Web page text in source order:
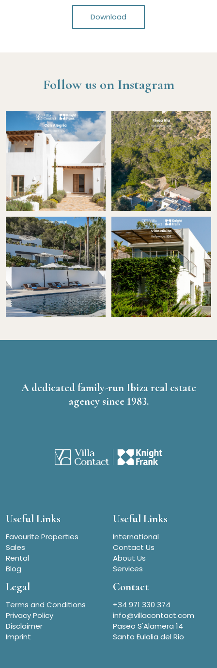
Download
Follow us on Instagram
A dedicated family-run Ibiza real estate
agency since 1983.
Useful Links
Favourite Properties
Sales
Rental
Blog
Useful Links
International
Contact Us
About Us
Services
Legal
Terms and Conditions
Privacy Policy
Disclaimer
Imprint
Contact
+34 971 330 374
info@villacontact.com
Paseo S'Alamera 14
Santa Eulalia del Rio